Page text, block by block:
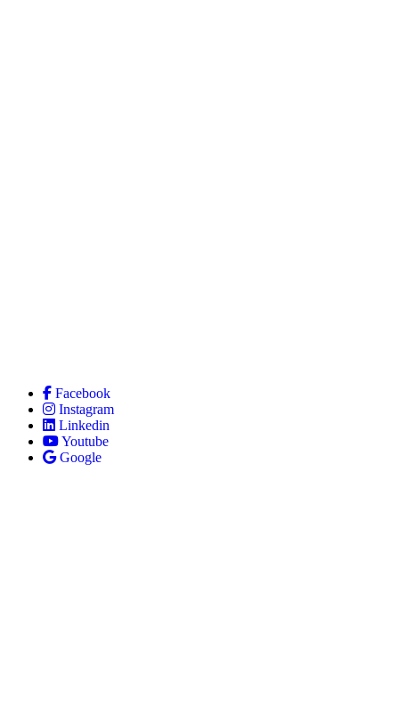
Facebook
Instagram
Linkedin
Youtube
Google